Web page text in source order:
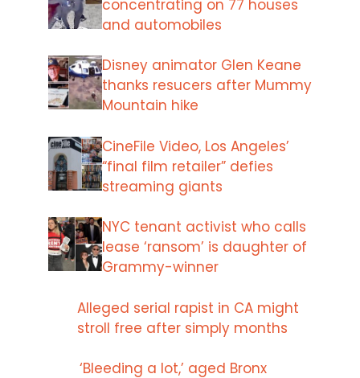
concentrating on 77 houses
and automobiles
Disney animator Glen Keane
thanks resucers after Mummy
Mountain hike
CineFile Video, Los Angeles’
“final film retailer” defies
streaming giants
NYC tenant activist who calls
lease ‘ransom’ is daughter of
Grammy-winner
Alleged serial rapist in CA might
stroll free after simply months
‘Bleeding a lot,’ aged Bronx